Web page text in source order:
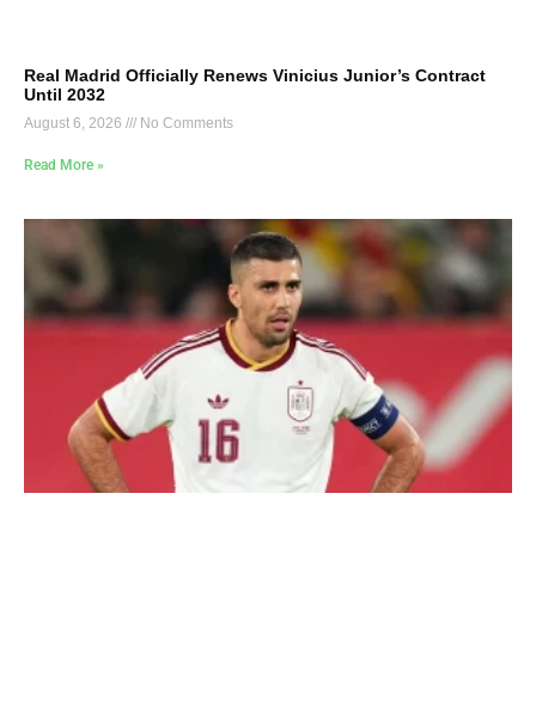
Real Madrid Officially Renews Vinicius Junior’s Contract
Until 2032
August 6, 2026 No Comments
Read More »